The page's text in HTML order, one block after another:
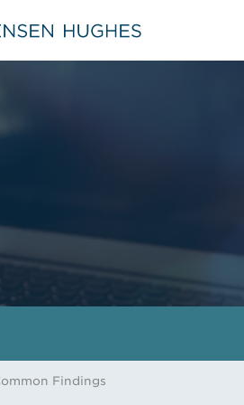
Jensen Hughes
Findings